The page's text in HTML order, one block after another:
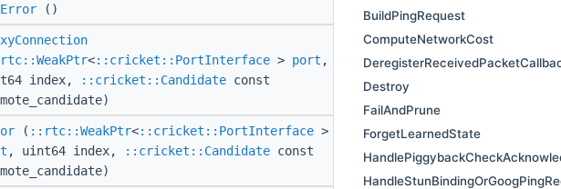
()
<::cricket::PortInterface > port ,
index,
::cricket::Candidate const
( ::rtc::WeakPtr<::cricket::PortInterface >
, uint64 index, ::cricket::Candidate const
BuildPingRequest
ComputeNetworkCost
Destroy
FailAndPrune
ForgetLearnedState